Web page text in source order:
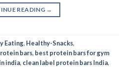
READING →
Eating, Healthy-Snacks,
bars, best protein bars for gym
india, clean label protein bars India,